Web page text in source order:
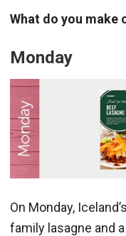
What do you make
Monday
On Monday,
family lasagne and